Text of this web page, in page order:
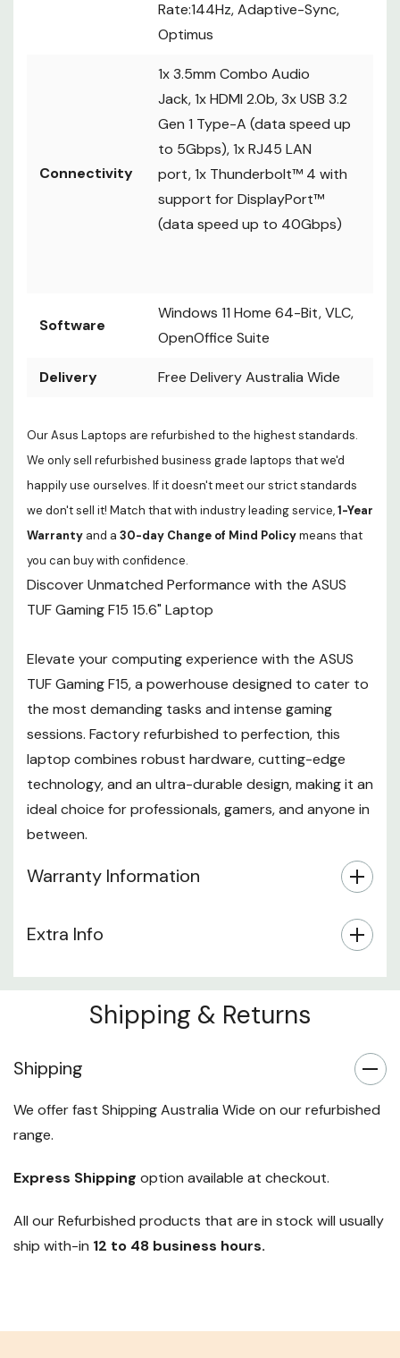
Rate:144Hz, Adaptive-Sync,
Optimus
Connectivity
1x 3.5mm Combo Audio
Jack, 1x HDMI 2.0b, 3x USB 3.2
Gen 1 Type-A (data speed up
to 5Gbps), 1x RJ45 LAN
port, 1x Thunderbolt™ 4 with
support for DisplayPort™
(data speed up to 40Gbps)
Software
Windows 11 Home 64-Bit, VLC,
OpenOffice Suite
Delivery Free Delivery Australia Wide
Our Asus Laptops are refurbished to the highest standards.
We only sell refurbished business grade laptops that we'd
happily use ourselves. If it doesn't meet our strict standards
we don't sell it! Match that with industry leading service,1-Year
Warranty and a 30-day Change of Mind Policymeans that
you can buy with confidence.
Discover Unmatched Performance with the ASUS
TUF Gaming F15 15.6" Laptop
Elevate your computing experience with the ASUS
TUF Gaming F15, a powerhouse designed to cater to
the most demanding tasks and intense gaming
sessions. Factory refurbished to perfection, this
laptop combines robust hardware, cutting-edge
technology, and an ultra-durable design, making it an
ideal choice for professionals, gamers, and anyone in
between.
Warranty Information
Extra Info
Shipping & Returns
Shipping
We offer fast Shipping Australia Wide on our refurbished
range.
Express Shipping option available at checkout.
All our Refurbished products that are in stock will usually
ship with-in 12 to 48 business hours.